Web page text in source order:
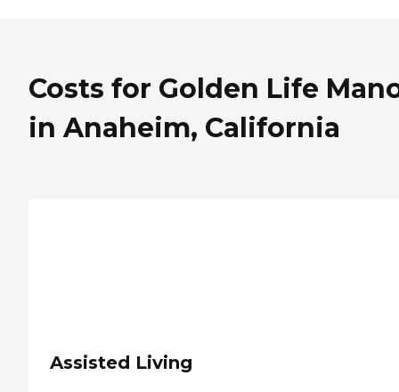
Costs for Golden Life
in Anaheim, California
Assisted Living